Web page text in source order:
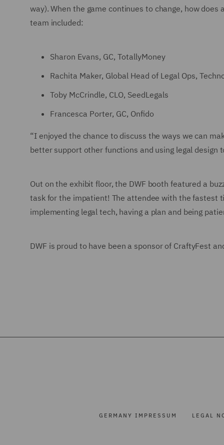
way). When the game continues to change, how
team included:
Sharon Evans, GC, TotallyMoney
Rachita Maker, Global Head of Legal Ops,
Toby McCrindle, CLO, SeedLegals
Francesca Porter, GC, Onfido
“I enjoyed the chance to discuss the ways we can
better support other functions and using legal design
Out on the exhibit floor, the DWF booth featured a
task for the impatient! The attendee with the fastest
implementing legal tech, having a plan and being
DWF is proud to have been a sponsor of CraftyFest
GERMANY IMPRESSUM LEGAL